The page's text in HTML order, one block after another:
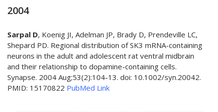
2004
Sarpal D, Koenig JI, Adelman JP, Brady D, Prendeville LC,
Shepard PD. Regional distribution of SK3 mRNA-containing
neurons in the adult and adolescent rat ventral midbrain
and their relationship to dopamine-containing cells.
Synapse. 2004 Aug;53(2):104-13. doi: 10.1002/syn.20042.
PMID: 15170822 PubMed Link